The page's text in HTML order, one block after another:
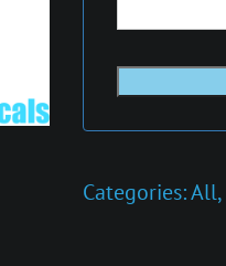
Categories:All,